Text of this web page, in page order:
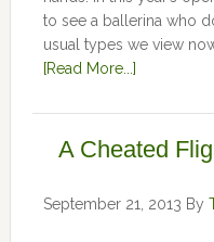
to see a ballerina who
usual types we view
[Read More...]
A Cheated
September 21, 2013 By